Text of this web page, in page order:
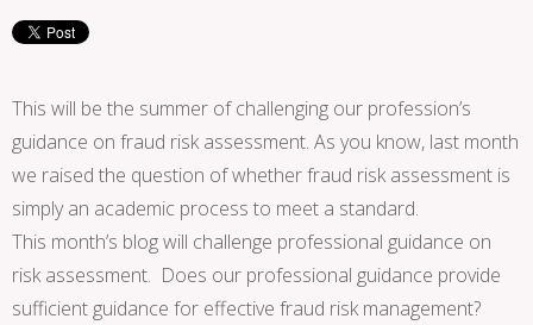
This will be the summer of challenging our profession’s
guidance on fraud risk assessment. As you know, last month
we raised the question of whether fraud risk assessment is
simply an academic process to meet a standard.
This month’s blog will challenge professional guidance on
risk assessment. Does our professional guidance provide
sufficient guidance for effective fraud risk management?